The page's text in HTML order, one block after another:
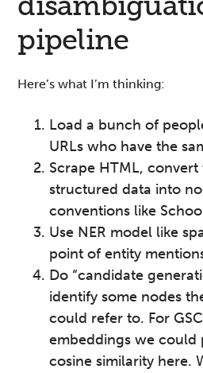
pipeline
Here’s what I’m thinking:
Load a bunch of
URLs who have the
Scrape HTML,
structured data into
conventions like
Use NER model like
point of entity
Do “candidate
identify some nodes
could refer to. For
embeddings we
cosine similarity here.